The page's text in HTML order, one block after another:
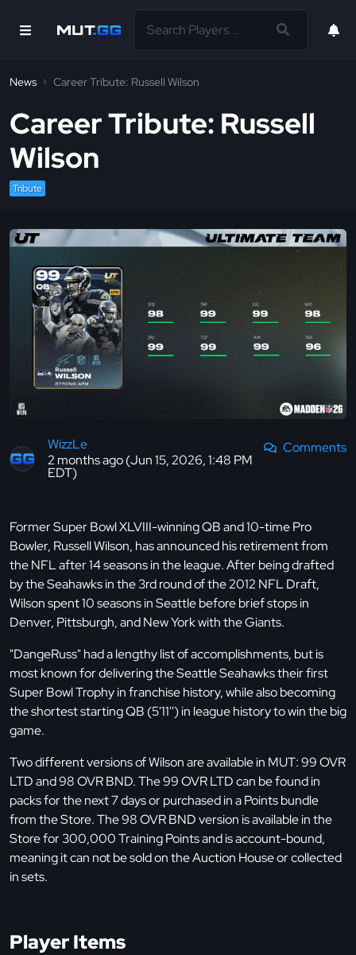
News Career Tribute: Russell Wilson
Career Tribute: Russell
Wilson
Tribute
WizzLe
2 months ago (Jun 15, 2026, 1:48 PM
EDT)
Comments
Former Super Bowl XLVIII-winning QB and 10-time Pro
Bowler, Russell Wilson, has announced his retirement from
the NFL after 14 seasons in the league. After being drafted
by the Seahawks in the 3rd round of the 2012 NFL Draft,
Wilson spent 10 seasons in Seattle before brief stops in
Denver, Pittsburgh, and New York with the Giants.
"DangeRuss" had a lengthy list of accomplishments, but is
most known for delivering the Seattle Seahawks their first
Super Bowl Trophy in franchise history, while also becoming
the shortest starting QB (5'11'') in league history to win the big
game.
Two different versions of Wilson are available in MUT: 99 OVR
LTD and 98 OVR BND. The 99 OVR LTD can be found in
packs for the next 7 days or purchased in a Points bundle
from the Store. The 98 OVR BND version is available in the
Store for 300,000 Training Points and is account-bound,
meaning it can not be sold on the Auction House or collected
in sets.
Player Items